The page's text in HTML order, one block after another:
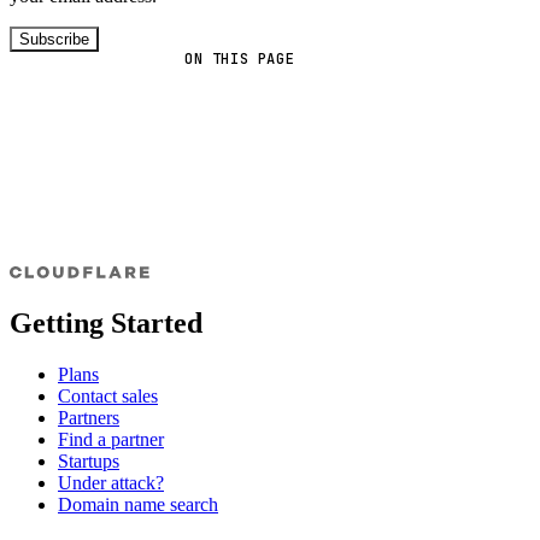
ON THIS PAGE
Subscribe
Getting Started
Plans
Contact sales
Partners
Find a partner
Startups
Under attack?
Domain name search